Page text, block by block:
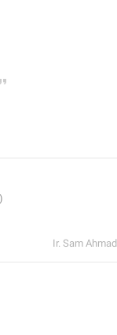
Ir. Sam Ahmad c74A